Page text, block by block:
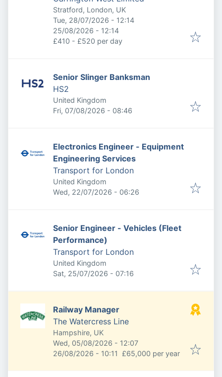
Stratford, London, UK
Published:
Tue, 28/07/2026 - 12:14
Expires:
25/08/2026 - 12:14
£410 - £520 per day
Senior Slinger Banksman
HS2
United Kingdom
Published:
Fri, 07/08/2026 - 08:46
Electronics Engineer - Equipment
Engineering Services
Transport for London
United Kingdom
Published:
Wed, 22/07/2026 - 06:26
Senior Engineer - Vehicles (Fleet
Performance)
Transport for London
United Kingdom
Published:
Sat, 25/07/2026 - 07:16
Railway Manager
The Watercress Line
Hampshire, UK
Published:
Wed, 05/08/2026 - 12:07
Expires:
26/08/2026 - 10:11 £65,000 per year